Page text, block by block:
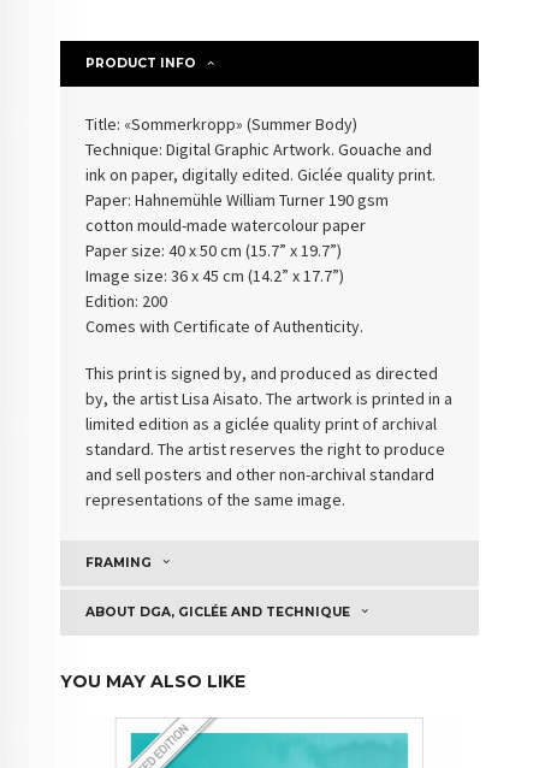
PRODUCT INFO
Title: «Sommerkropp» (Summer Body)
Technique: Digital Graphic Artwork. Gouache and
ink on paper, digitally edited. Giclée quality print.
Paper: Hahnemühle William Turner 190 gsm
cotton mould-made watercolour paper
Paper size: 40 x 50 cm (15.7” x 19.7”)
Image size: 36 x 45 cm (14.2” x 17.7”)
Edition: 200
Comes with Certificate of Authenticity.
This print is signed by, and produced as directed
by, the artist Lisa Aisato. The artwork is printed in a
limited edition as a giclée quality print of archival
standard. The artist reserves the right to produce
and sell posters and other non-archival standard
representations of the same image.
FRAMING
ABOUT DGA, GICLÉE AND TECHNIQUE
YOU MAY ALSO LIKE